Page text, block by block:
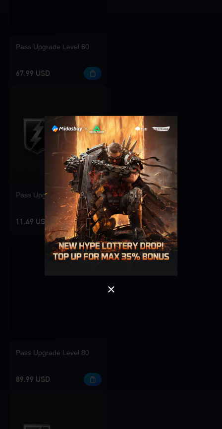
Singapore
OK
Pass Upgrade Level 60
67.99 USD
Pass Upgrade Level 10
11.49 USD
Pass Upgrade Level 80
89.99 USD
OK